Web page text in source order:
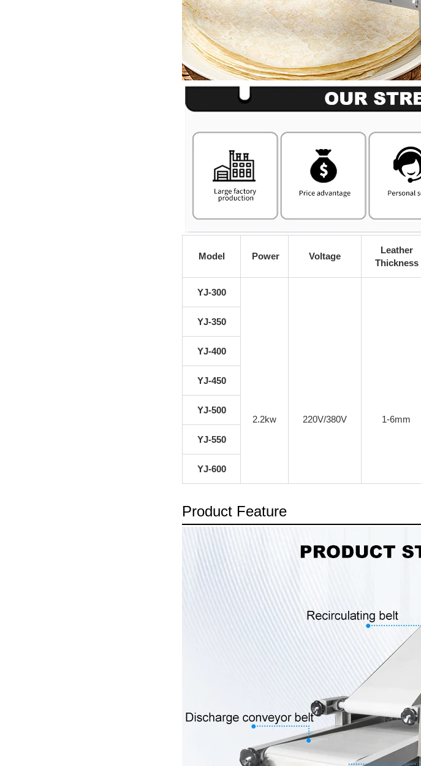
Model Power Voltage
Leather
Thickness
YJ-300
2.2kw 220V/380V 1-6mm
YJ-350
YJ-400
YJ-450
YJ-500
YJ-550
YJ-600
Product Feature